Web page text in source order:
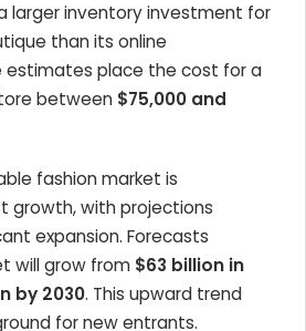
larger inventory investment for
than its online
estimates place the cost for a
between $75,000 and
fashion market is
growth, with projections
expansion. Forecasts
will grow from $63 billion in
by 2030. This upward trend
for new entrants.